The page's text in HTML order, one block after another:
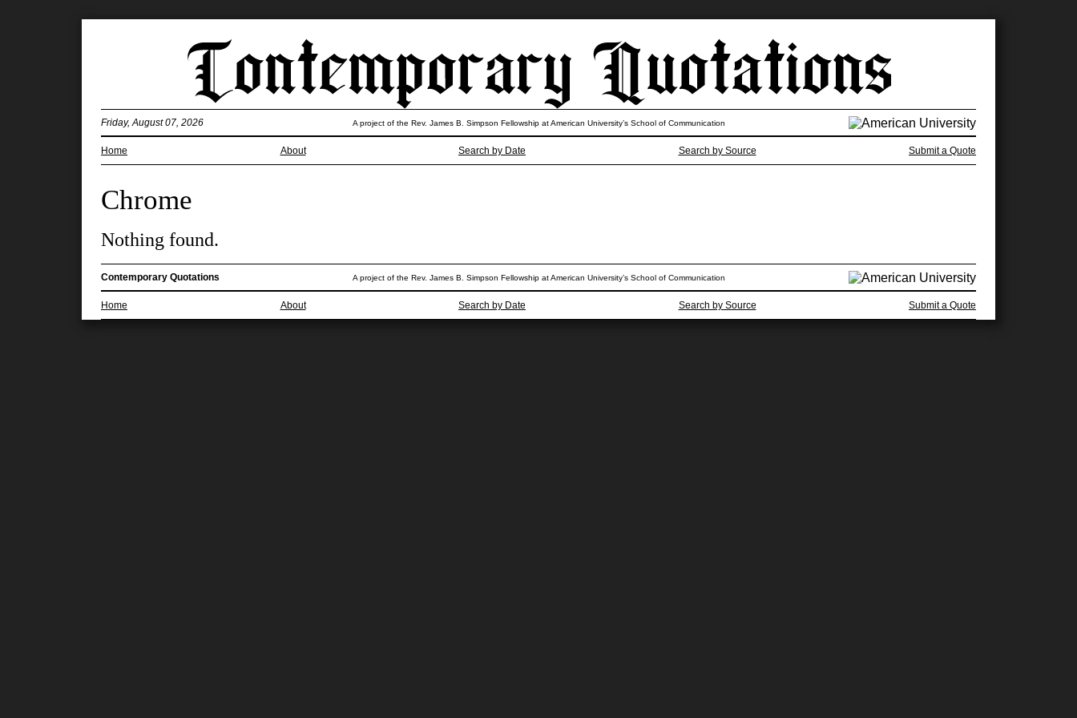
Home About Search by Date Search by Source Submit a Quote
Friday, August 07, 2026 A project of the Rev. James B. Simpson Fellowship at American University’s School of Communication
Chrome
Nothing found.
Contemporary Quotations A project of the Rev. James B. Simpson Fellowship at American University’s School of Communication
Home About Search by Date Search by Source Submit a Quote